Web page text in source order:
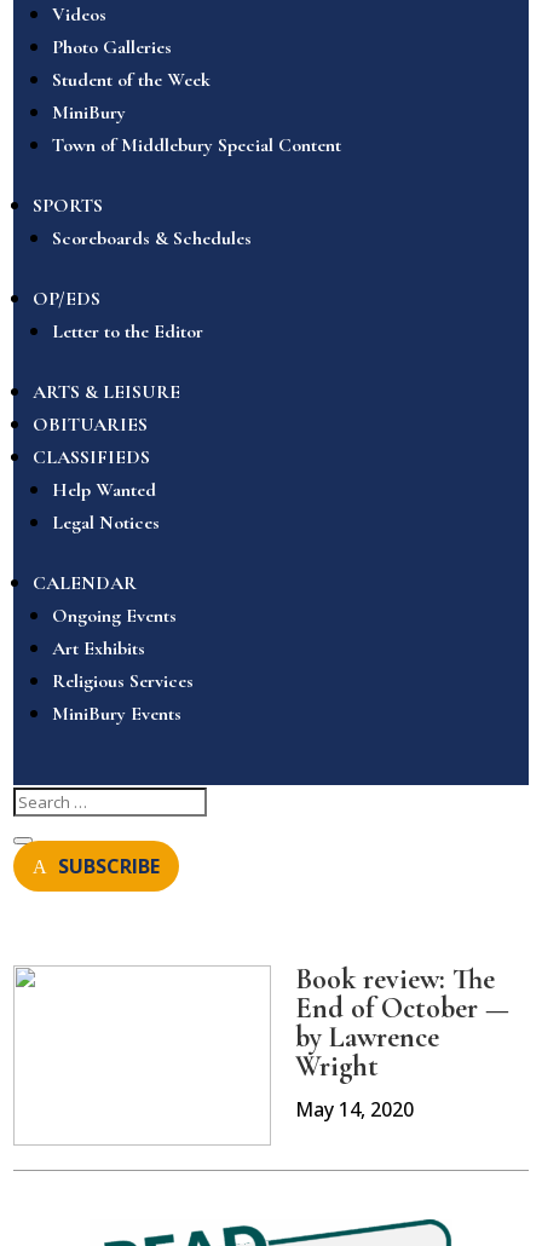
Videos
Photo Galleries
Student of the Week
MiniBury
Town of Middlebury Special Content
SPORTS
Scoreboards & Schedules
OP/EDS
Letter to the Editor
ARTS & LEISURE
OBITUARIES
CLASSIFIEDS
Help Wanted
Legal Notices
CALENDAR
Ongoing Events
Art Exhibits
Religious Services
MiniBury Events
SUBSCRIBE
Book review: The
End of October —
by Lawrence
Wright
May 14, 2020